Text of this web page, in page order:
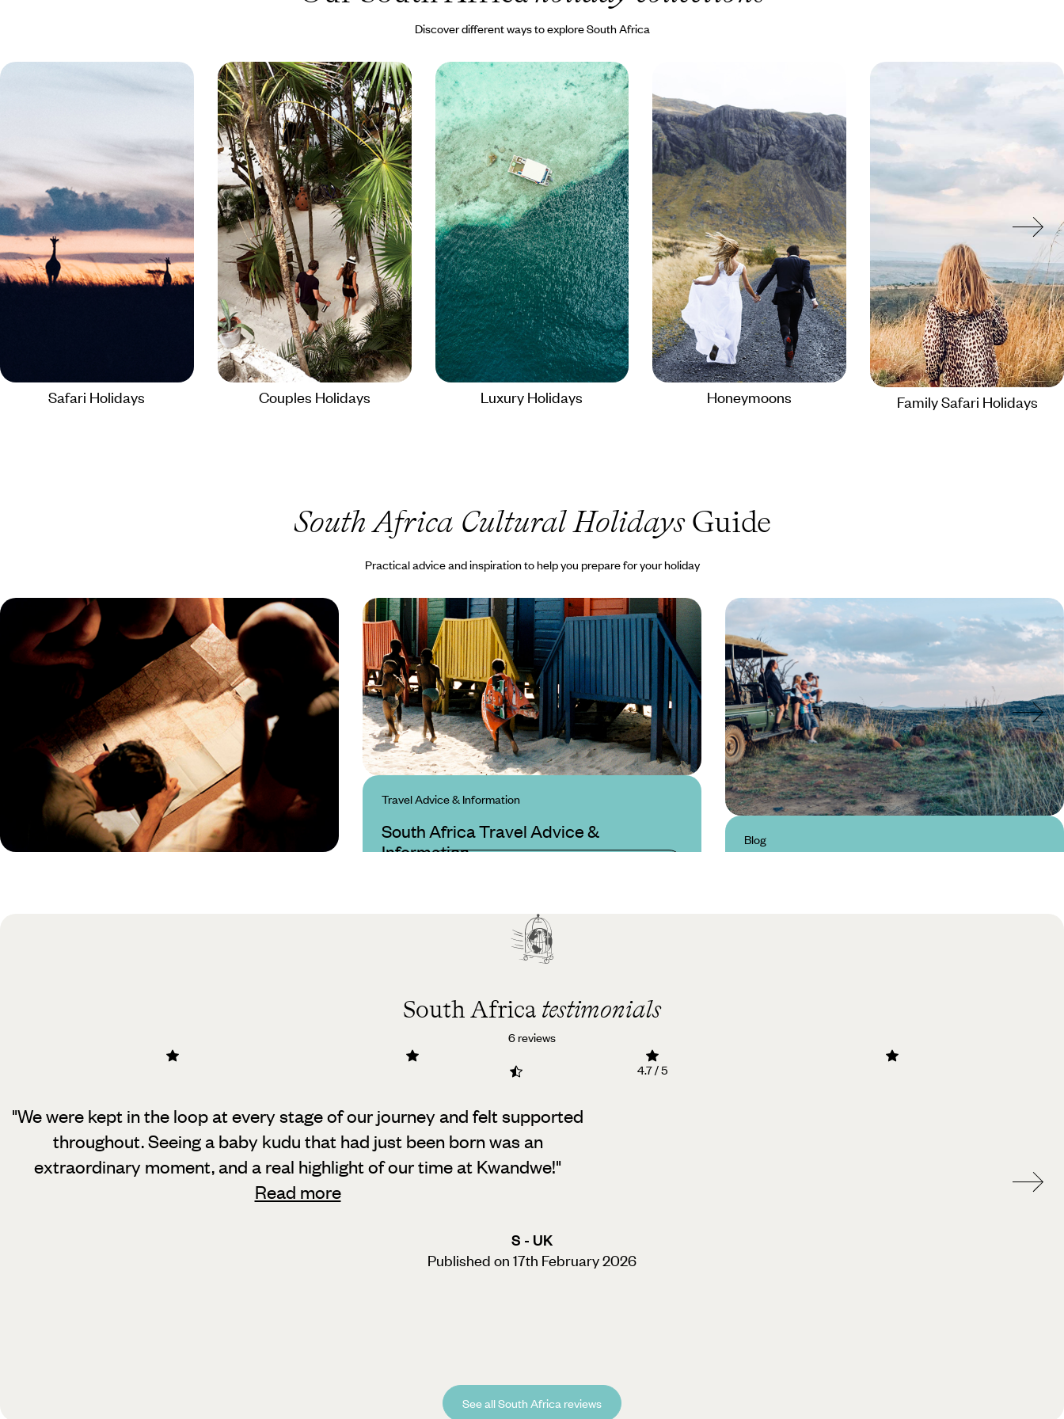
Discover different ways to explore South Africa
Safari Holidays Couples Holidays Luxury Holidays Honeymoons Family Safari Holidays
South Africa Cultural HolidaysGuide
Practical advice and inspiration to help you prepare for your holiday
Travel Advice & Information
South Africa Travel Advice &
Information
Blog
South Africa testimonials
6 reviews
4.7 / 5
"We were kept in the loop at every stage of our journey and felt supported
throughout. Seeing a baby kudu that had just been born was an
extraordinary moment, and a real highlight of our time at Kwandwe!"
Read more
S - UK
Published on 17th February 2026
See all South Africa reviews